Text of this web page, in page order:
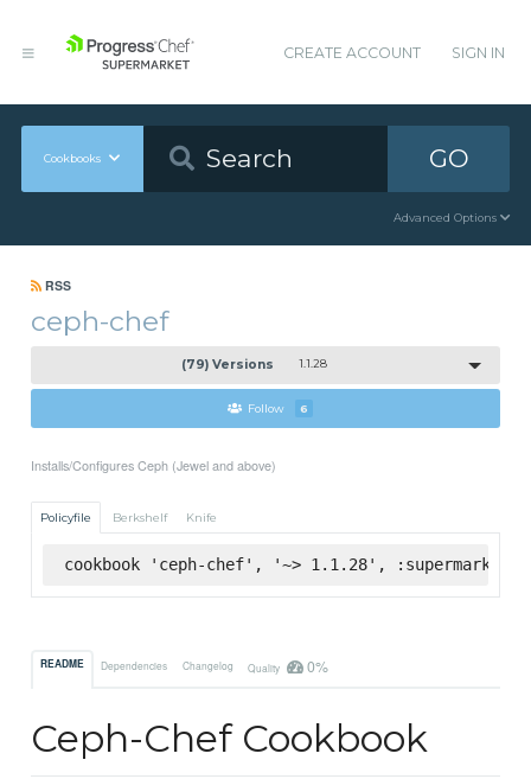
CREATE ACCOUNT SIGN IN
Cookbooks GO
Advanced Options
RSS
ceph-chef
(79) Versions 1.1.28
Follow 6
Installs/Configures Ceph (Jewel and above)
Policyfile Berkshelf Knife
cookbook 'ceph-chef', '~> 1.1.28', :supermarket
README Dependencies Changelog Quality 0%
Ceph-Chef Cookbook